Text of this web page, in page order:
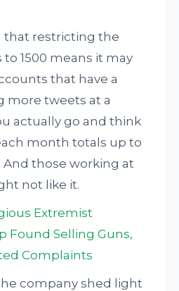
that restricting the
1500 means it may
that have a
more tweets at a
actually go and think
month totals up to
And those working at
not like it.
Extremist
Found Selling Guns,
Complaints
company shed light